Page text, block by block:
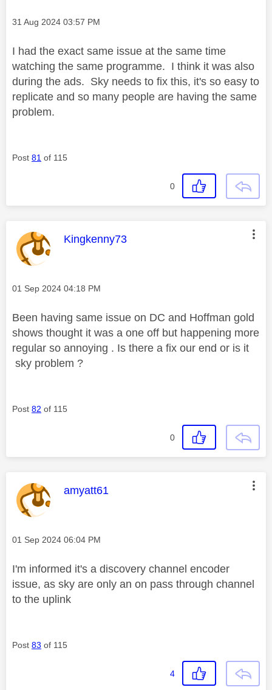
Message posted on
‎31 Aug 2024 03:57 PM
I had the exact same issue at the same time
watching the same programme. I think it was also
during the ads. Sky needs to fix this, it's so easy to
replicate and so many people are having the same
problem.
Post 81 of 115
0
This message was authored by:
Kingkenny73
Message posted on
‎01 Sep 2024 04:18 PM
Been having same issue on DC and Hoffman gold
shows thought it was a one off but happening more
regular so annoying . Is there a fix our end or is it
sky problem ?
Post 82 of 115
0
This message was authored by:
amyatt61
Message posted on
‎01 Sep 2024 06:04 PM
I'm informed it's a discovery channel encoder
issue, as sky are only an on pass through channel
to the uplink
Post 83 of 115
4